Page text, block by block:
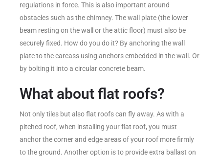
regulations in force. This is also important around
obstacles such as the chimney. The wall plate (the lower
beam resting on the wall or the attic floor) must also be
securely fixed. How do you do it? By anchoring the wall
plate to the carcass using anchors embedded in the wall. Or
by bolting it into a circular concrete beam.
What about flat roofs?
Not only tiles but also flat roofs can fly away. As with a
pitched roof, when installing your flat roof, you must
anchor the corner and edge areas of your roof more firmly
to the ground. Another option is to provide extra ballast on